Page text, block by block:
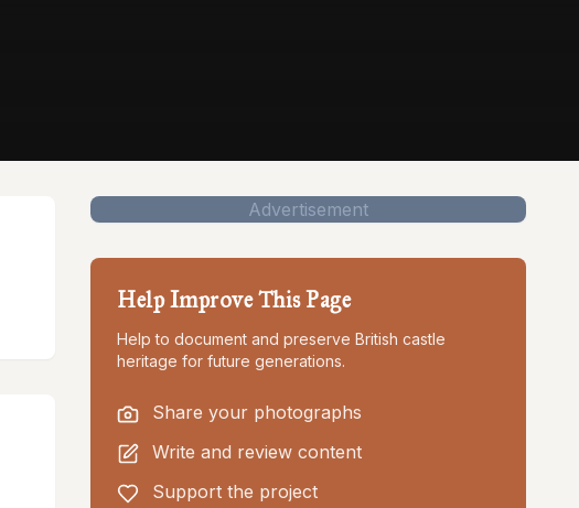
Advertisement
Help Improve This Page
Help to document and preserve British castle
heritage for future generations.
Share your photographs
Write and review content
Support the project